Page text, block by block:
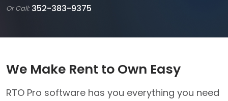
Or Call: 352-383-9375
We Make Rent to Own Easy
RTO Pro software has you everything you need